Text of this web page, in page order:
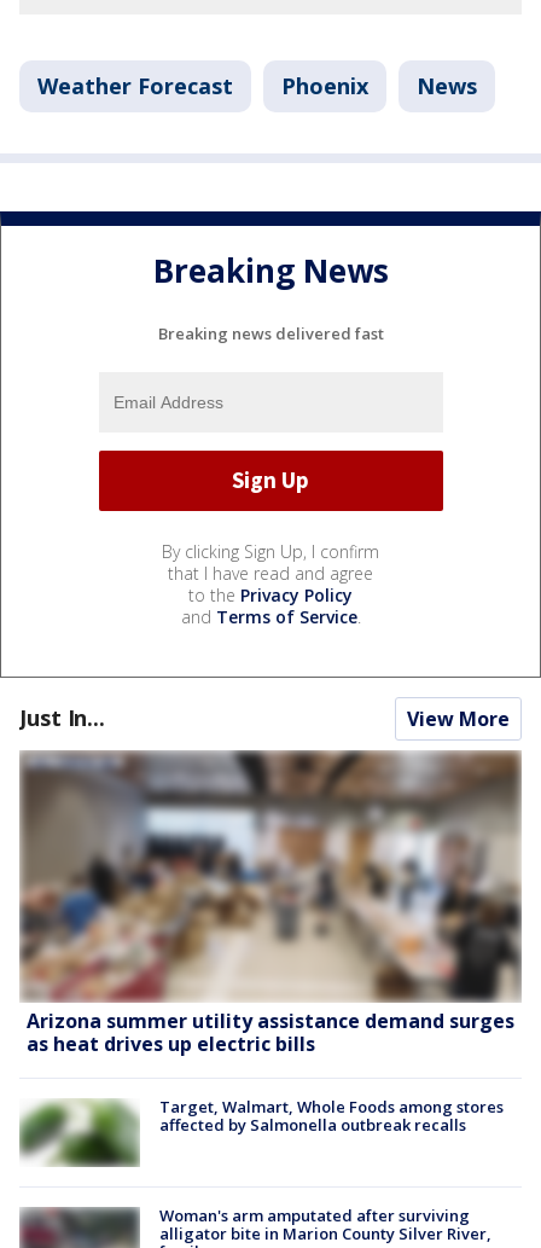
Weather Forecast Phoenix News
Breaking News
Breaking news delivered fast
By clicking Sign Up, I confirm
that I have read and agree
to the Privacy Policy
and Terms of Service.
Just In... View More
Arizona summer utility assistance demand surges
as heat drives up electric bills
Target, Walmart, Whole Foods among stores
affected by Salmonella outbreak recalls
Woman's arm amputated after surviving
alligator bite in Marion County Silver River,